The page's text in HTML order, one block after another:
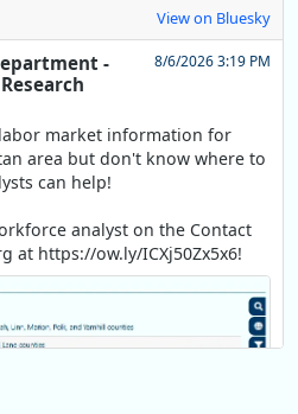
View on Bluesky
-
8/6/2026 3:19 PM
market information for
area but don't know where to
can help!
analyst on the Contact
at https://ow.ly/ICXj50Zx5x6!